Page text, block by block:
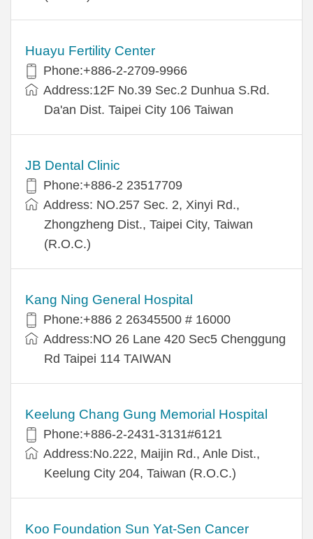
Huayu Fertility Center
Phone:+886-2-2709-9966
Address:12F No.39 Sec.2 Dunhua S.Rd.
Da'an Dist. Taipei City 106 Taiwan
JB Dental Clinic
Phone:+886-2 23517709
Address: NO.257 Sec. 2, Xinyi Rd.,
Zhongzheng Dist., Taipei City, Taiwan
(R.O.C.)
Kang Ning General Hospital
Phone:+886 2 26345500 # 16000
Address:NO 26 Lane 420 Sec5 Chenggung
Rd Taipei 114 TAIWAN
Keelung Chang Gung Memorial Hospital
Phone:+886-2-2431-3131#6121
Address:No.222, Maijin Rd., Anle Dist.,
Keelung City 204, Taiwan (R.O.C.)
Koo Foundation Sun Yat-Sen Cancer